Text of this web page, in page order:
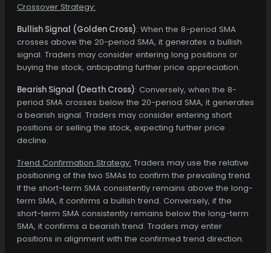
Crossover Strategy:
Bullish Signal (Golden Cross): When the 8-period SMA
crosses above the 20-period SMA, it generates a bullish
signal. Traders may consider entering long positions or
buying the stock, anticipating further price appreciation.
Bearish Signal (Death Cross): Conversely, when the 8-
period SMA crosses below the 20-period SMA, it generates
a bearish signal. Traders may consider entering short
positions or selling the stock, expecting further price
decline.
Trend Confirmation Strategy: Traders may use the relative
positioning of the two SMAs to confirm the prevailing trend.
If the short-term SMA consistently remains above the long-
term SMA, it confirms a bullish trend. Conversely, if the
short-term SMA consistently remains below the long-term
SMA, it confirms a bearish trend. Traders may enter
positions in alignment with the confirmed trend direction.